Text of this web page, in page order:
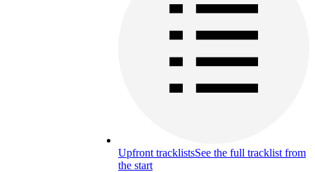
Upfront tracklistsSee the full tracklist from
the start